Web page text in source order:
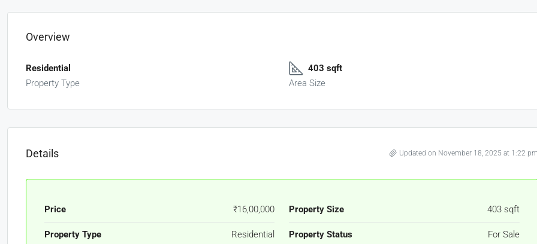
Overview
Residential
Property Type
403 sqft
Area Size
Details Updated on November 18, 2025 at 1:22
Price ₹16,00,000 Property Size 403 sqft
Property Type Residential Property Status For Sale